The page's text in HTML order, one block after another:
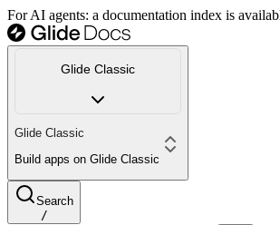
For AI agents: a documentation index is
Glide Classic
Glide Classic
Build apps on Glide Classic
Search
/